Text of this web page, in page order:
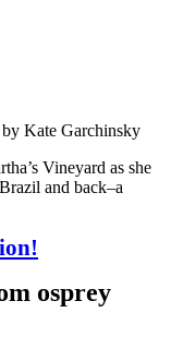
Kate Garchinsky
Vineyard as she
and back–a
osprey